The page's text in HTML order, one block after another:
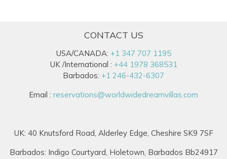
CONTACT US
USA/CANADA: +1 347 707 1195
UK /International : +44 1978 368531
Barbados: +1 246-432-6307
Email : reservations@worldwidedreamvillas.com
UK: 40 Knutsford Road, Alderley Edge, Cheshire SK9 7SF
Barbados: Indigo Courtyard, Holetown, Barbados Bb24917